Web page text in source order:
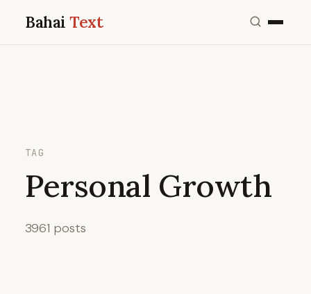
BahaiText
TAG
Personal Growth
3961 posts